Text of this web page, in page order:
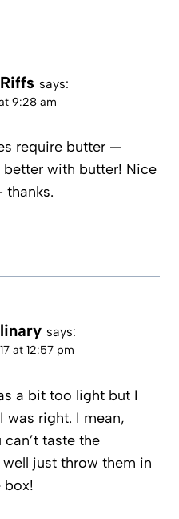
says:
9:28 am
require butter —
better with butter! Nice
says:
at 12:57 pm
a bit too light but I
was right. I mean,
taste the
just throw them in
box!